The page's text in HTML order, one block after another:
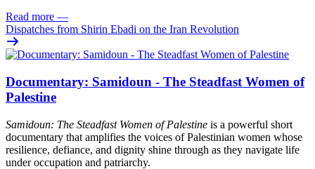
Read more —
Dispatches from Shirin Ebadi on the Iran Revolution
Documentary: Samidoun - The Steadfast Women of
Palestine
Samidoun: The Steadfast Women of Palestine is a powerful short
documentary that amplifies the voices of Palestinian women whose
resilience, defiance, and dignity shine through as they navigate life
under occupation and patriarchy.